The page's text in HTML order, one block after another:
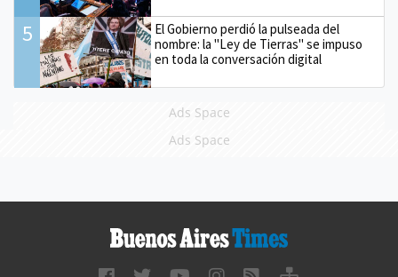
5
El Gobierno perdió la pulseada del
nombre: la "Ley de Tierras" se impuso
en toda la conversación digital
Ads Space
Ads Space